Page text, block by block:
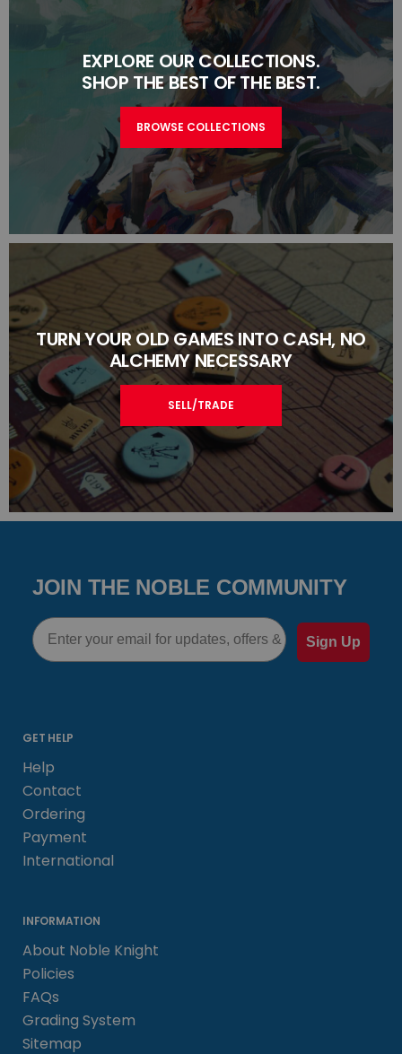
EXPLORE OUR COLLECTIONS.
SHOP THE BEST OF THE BEST.
BROWSE COLLECTIONS
TURN YOUR OLD GAMES INTO CASH, NO
ALCHEMY NECESSARY
SELL/TRADE
JOIN THE NOBLE COMMUNITY
Email
Sign Up
GET HELP
Help
Contact
Ordering
Payment
International
INFORMATION
About Noble Knight
Policies
FAQs
Grading System
Sitemap